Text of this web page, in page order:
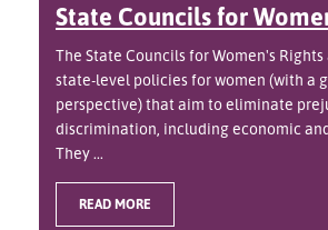
State Councils for
The State Councils for Women's
state-level policies for women (with a
perspective) that aim to eliminate
discrimination, including economic
They ...
READ MORE